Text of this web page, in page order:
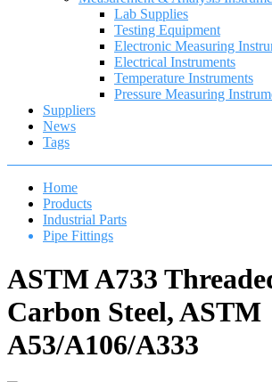
Lab Supplies
Testing Equipment
Electronic Measuring
Electrical Instruments
Temperature Instruments
Pressure Measuring
Suppliers
News
Tags
Home
Products
Industrial Parts
Pipe Fittings
ASTM A733
Carbon Steel, ASTM
A53/A106/A333